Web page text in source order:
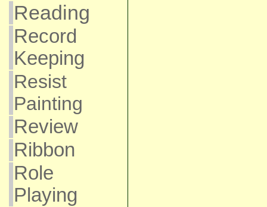
Reading
Record
Keeping
Resist
Painting
Review
Ribbon
Role
Playing